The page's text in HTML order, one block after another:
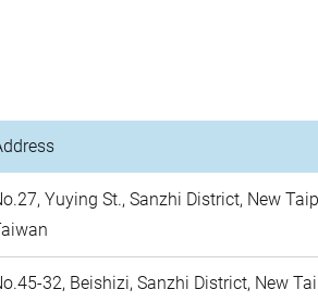
Yuying St., Sanzhi District, New
32, Beishizi, Sanzhi District, New